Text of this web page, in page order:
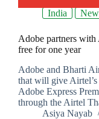
India
Adobe partners
free for one year
Adobe and Bharti
that will give Airtel’s
Adobe Express
through the Airtel
Asiya Nayab